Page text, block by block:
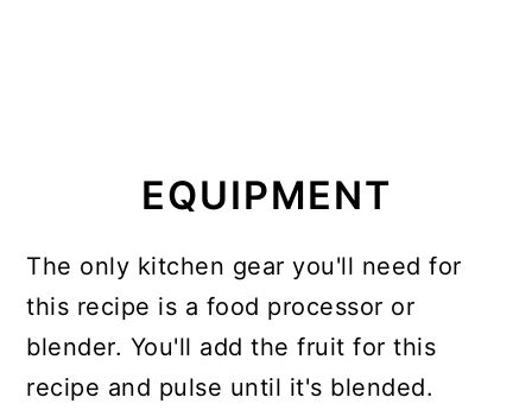
EQUIPMENT
The only kitchen gear you'll need for
this recipe is a food processor or
blender. You'll add the fruit for this
recipe and pulse until it's blended.